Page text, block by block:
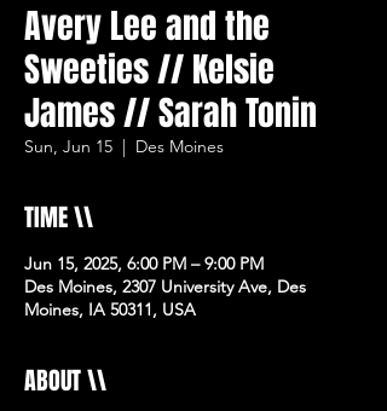
Avery Lee and the
Sweeties // Kelsie
James // Sarah Tonin
Sun, Jun 15
  |
Des Moines
TIME \\
Jun 15, 2025, 6:00 PM – 9:00 PM
Des Moines, 2307 University Ave, Des
Moines, IA 50311, USA
ABOUT \\